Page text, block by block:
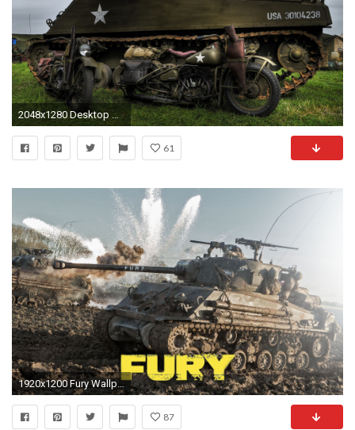
2048x1280 Desktop Backgrounds - m4 sherman wallpaper, Rudolph Chester 2017-03-19
61
1920x1200 Fury Wallpapers High Quality #2877688, Eldridge Grubaugh
87